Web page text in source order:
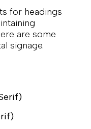
for headings
are some
signage.